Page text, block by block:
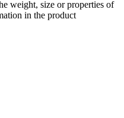
weight, size or properties of
in the product